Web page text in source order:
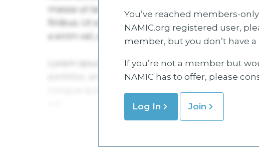
You’ve reached members-
NAMIC.org registered user,
member, but you don’t have
If you’re not a member but
NAMIC has to offer, please
Log In Join